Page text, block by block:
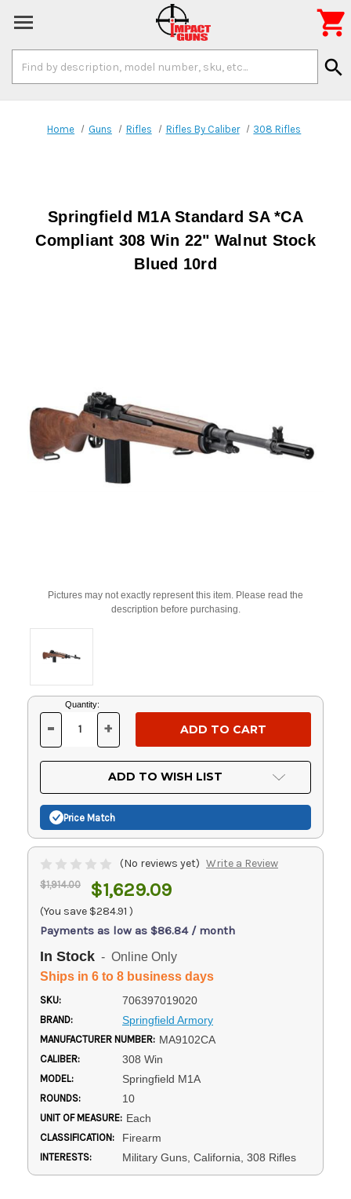
Keyword:
search

Home Guns Rifles Rifles By Caliber 308 Rifles
Springfield M1A Standard SA *CA
Compliant 308 Win 22" Walnut Stock
Blued 10rd
Pictures may not exactly represent this item. Please read the
description before purchasing.
Current
Stock:
Quantity:
DECREASE
OF
UNDEFINED
- INCREASE
OF
UNDEFINED
+
ADD TO WISH LIST
Price Match
(No reviews yet) Write a Review
$1,914.00 $1,629.09
(You save $284.91 )
Payments as low as $86.84 / month
In Stock - Online Only
Ships in 6 to 8 business days
SKU: 706397019020
BRAND: Springfield Armory
MANUFACTURER NUMBER: MA9102CA
CALIBER: 308 Win
MODEL: Springfield M1A
ROUNDS: 10
UNIT OF MEASURE: Each
CLASSIFICATION: Firearm
INTERESTS: Military Guns, California, 308 Rifles